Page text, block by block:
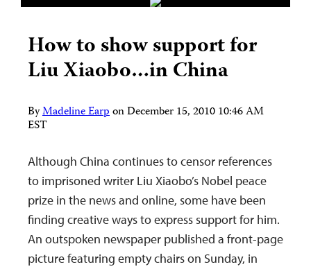
How to show support for
Liu Xiaobo…in China
ByMadeline EarponDecember 15, 2010 10:46 AM
EST
Although China continues to censor references
to imprisoned writer Liu Xiaobo’s Nobel peace
prize in the news and online, some have been
finding creative ways to express support for him.
An outspoken newspaper published a front-page
picture featuring empty chairs on Sunday, in